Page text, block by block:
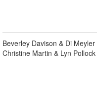
Beverley Davison & Di Meyler
Christine Martin & Lyn Pollock